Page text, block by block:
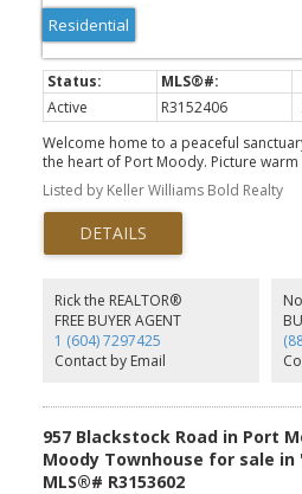
Residential
Active R3152406
Welcome home to a peaceful
the heart of Port Moody. Picture
your large SE-facing patio, bathed in
view windows. This oversized 2-
blends comfort and flow, featuring a
open layout, and a large kitchen with
laundry/storage. Outside, a friendly
your pet (building is pet-friendly w/
parking stall, locker, and a short walk
efficient commute. Secure this serene
Aug 8/9th Sat / Sun 1-3pm**
Listed by Keller Williams Bold Realty
Rick the REALTOR®
FREE BUYER AGENT
1 (604) 7297425
Contact by Email
957 Blackstock Road in Port
Moody Townhouse for sale in
MLS®# R3153602